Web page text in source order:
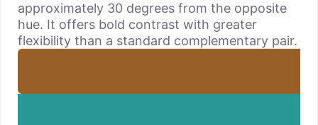
approximately 30 degrees from the opposite
hue. It offers bold contrast with greater
flexibility than a standard complementary pair.